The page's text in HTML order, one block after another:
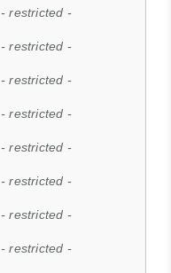
- restricted -
- restricted -
- restricted -
- restricted -
- restricted -
- restricted -
- restricted -
- restricted -